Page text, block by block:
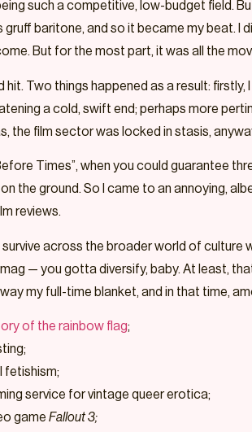
such a competitive, low-budget field.
gruff baritone, and so it became my beat.
But for the most part, it was all the
hit. Two things happened as a result:
a cold, swift end; perhaps more
the film sector was locked in stasis,
Times”, when you could guarantee
the ground. So I came to an annoying,
reviews.
survive across the broader world of culture
— you gotta diversify, baby. At least,
my full-time blanket, and in that time,
of the rainbow flag;
fetishism;
service for vintage queer erotica;
game Fallout 3;